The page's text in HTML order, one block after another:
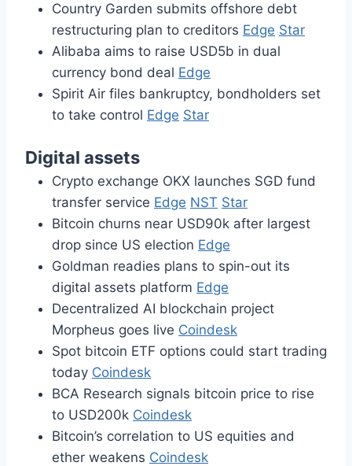
Country Garden submits offshore debt
restructuring plan to creditors Edge Star
Alibaba aims to raise USD5b in dual
currency bond deal Edge
Spirit Air files bankruptcy, bondholders set
to take control Edge Star
Digital assets
Crypto exchange OKX launches SGD fund
transfer service Edge NST Star
Bitcoin churns near USD90k after largest
drop since US election Edge
Goldman readies plans to spin-out its
digital assets platform Edge
Decentralized AI blockchain project
Morpheus goes live Coindesk
Spot bitcoin ETF options could start trading
today Coindesk
BCA Research signals bitcoin price to rise
to USD200k Coindesk
Bitcoin’s correlation to US equities and
ether weakens Coindesk